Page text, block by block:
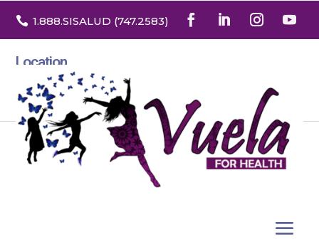
 1.888.SISALUD (747.2583)
Location
3532 North Franklin St. Suite H
Denver, Colorado 80205